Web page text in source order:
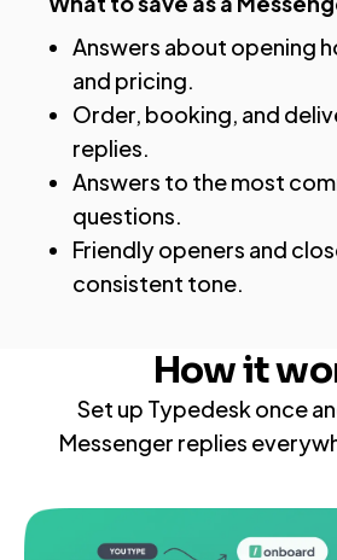
Answers about opening
and pricing.
Order, booking, and
replies.
Answers to the most
questions.
Friendly openers and
consistent tone.
How it
Set up Typedesk once
Messenger replies